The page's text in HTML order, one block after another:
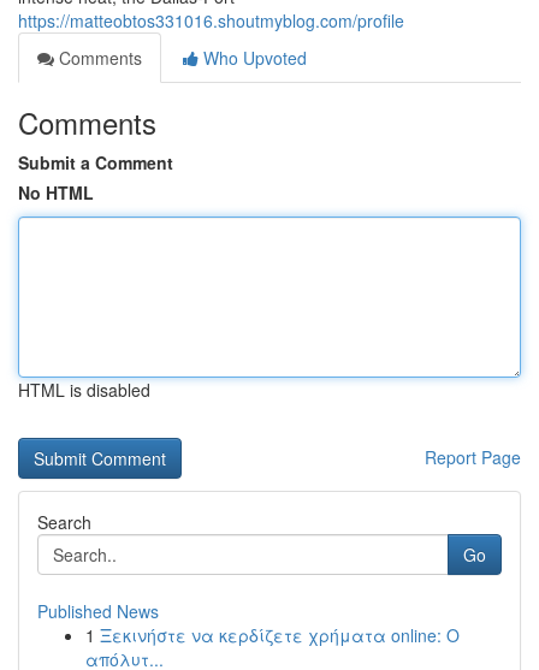
https://matteobtos331016.shoutmyblog.com/profile
Comments
Who Upvoted
Comments
Submit a Comment
No HTML
HTML is disabled
Report Page
Search
Go
Published News
1 Ξεκινήστε να κερδίζετε χρήματα online: Ο
απόλυτ...